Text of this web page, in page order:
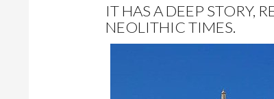
IT HAS A DEEP STORY,
NEOLITHIC TIMES.